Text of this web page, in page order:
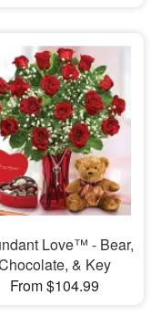
Love™ - Bear,
& Key
From $104.99